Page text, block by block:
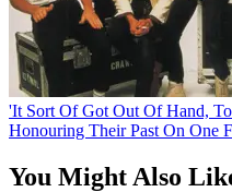
'It Sort Of Got Out Of Hand,
Honouring Their Past On One
You Might Also